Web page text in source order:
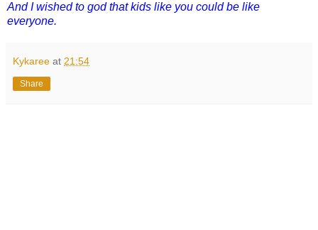
And I wished to god that kids like you could be like
everyone.
Kykaree at 21:54
Share